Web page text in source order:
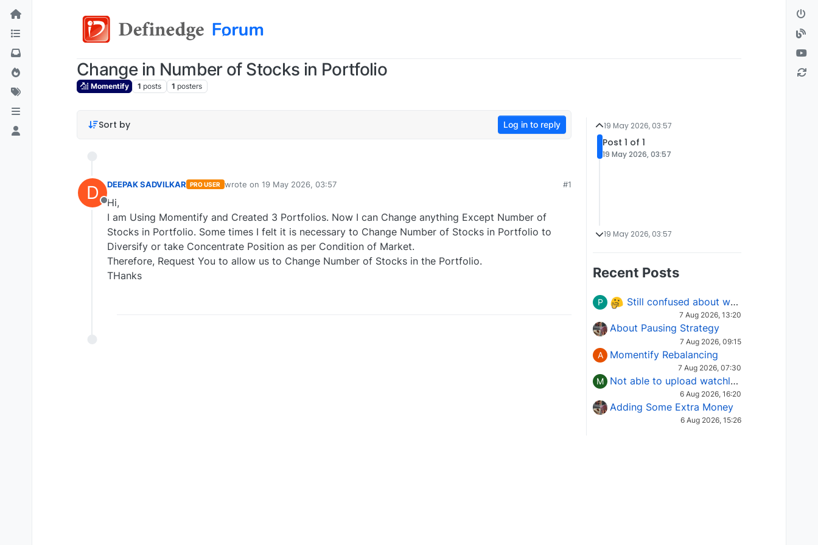
Change in Number of Stocks in Portfolio
Momentify 1 posts 1 posters
Sort by Log in to reply
D
Offline
DEEPAK SADVILKAR PRO USER wrote on 19 May 2026, 03:57
last edited by
#1
Hi,
I am Using Momentify and Created 3 Portfolios. Now I can Change anything Except Number of
Stocks in Portfolio. Some times I felt it is necessary to Change Number of Stocks in Portfolio to
Diversify or take Concentrate Position as per Condition of Market.
Therefore, Request You to allow us to Change Number of Stocks in the Portfolio.
THanks
19 May 2026, 03:57
Post 1 of 1
19 May 2026, 03:57
19 May 2026, 03:57
Recent Posts
P Still confused about which Options strategy to use in different market conditions?
7 Aug 2026, 13:20
About Pausing Strategy
7 Aug 2026, 09:15
A Momentify Rebalancing
7 Aug 2026, 07:30
M Not able to upload watchlist on tradepoint
6 Aug 2026, 16:20
Adding Some Extra Money
6 Aug 2026, 15:26